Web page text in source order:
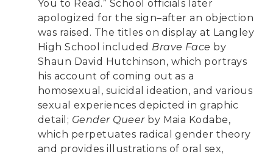
You to Read.” School officials later
apologized for the sign–after an objection
was raised. The titles on display at Langley
High School included Brave Face by
Shaun David Hutchinson, which portrays
his account of coming out as a
homosexual, suicidal ideation, and various
sexual experiences depicted in graphic
detail; Gender Queerby Maia Kodabe,
which perpetuates radical gender theory
and provides illustrations of oral sex,